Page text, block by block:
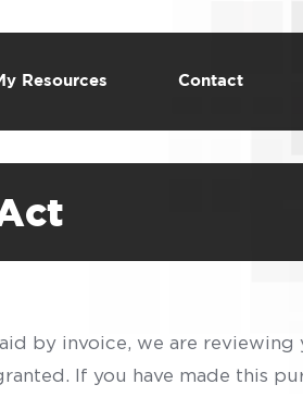
Resources Contact
by invoice, we are reviewing
If you have made this